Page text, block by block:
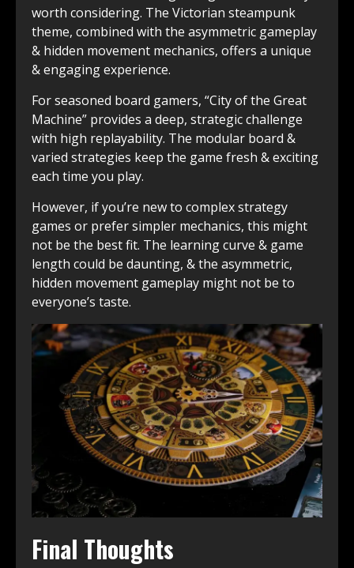
worth considering. The Victorian steampunk
theme, combined with the asymmetric gameplay
& hidden movement mechanics, offers a unique
& engaging experience.
For seasoned board gamers, “City of the Great
Machine” provides a deep, strategic challenge
with high replayability. The modular board &
varied strategies keep the game fresh & exciting
each time you play.
However, if you’re new to complex strategy
games or prefer simpler mechanics, this might
not be the best fit. The learning curve & game
length could be daunting, & the asymmetric,
hidden movement gameplay might not be to
everyone’s taste.
Final Thoughts